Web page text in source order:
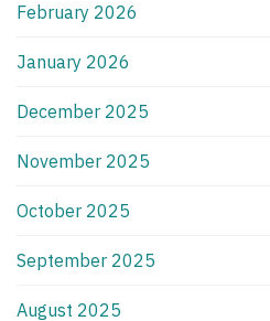
February 2026
January 2026
December 2025
November 2025
October 2025
September 2025
August 2025